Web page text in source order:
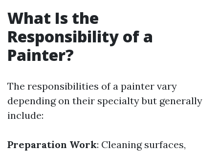
What Is the
Responsibility of a
Painter?
The responsibilities of a painter vary
depending on their specialty but generally
include:
Preparation Work: Cleaning surfaces,